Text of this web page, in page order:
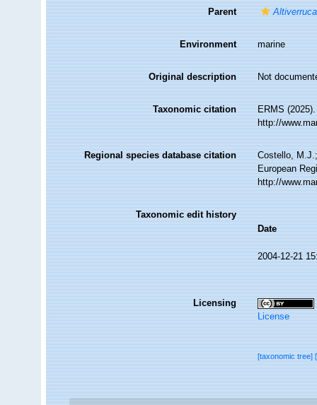
Parent Altiverruca
Environment marine
Original description Not
Taxonomic citation
ERMS
http://
Regional species database citation
Costello,
European
http://
Taxonomic edit history
Date
2004-12-21
Licensing
License
[taxonomic tree]